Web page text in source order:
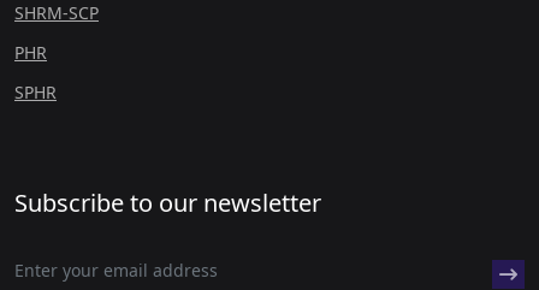
SHRM-SCP
PHR
SPHR
Subscribe to our newsletter